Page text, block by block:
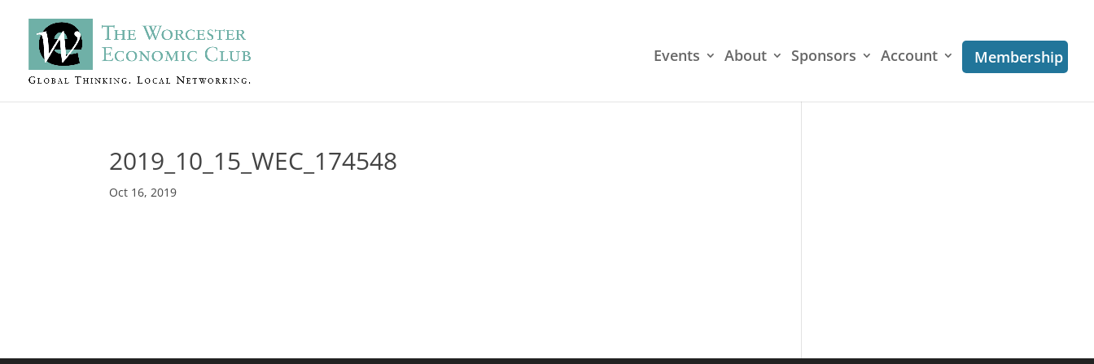
Events About Sponsors Account Membership
2019_10_15_WEC_174548
Oct 16, 2019